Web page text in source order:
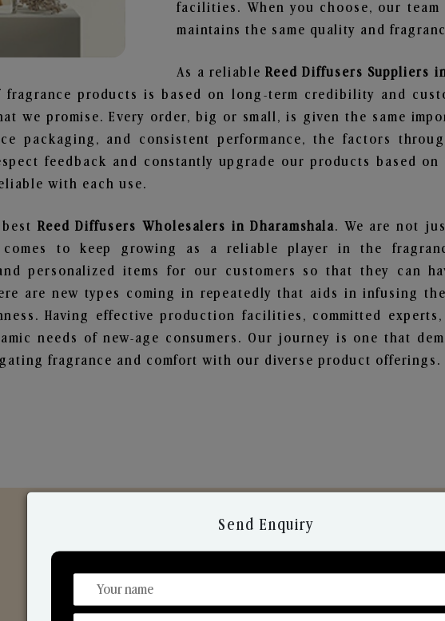
facilities. When you choose, our
maintains the same quality and
As a reliableReed Diffusers Suppliers
fragrance products is based on long-term credibility and
we promise. Every order, big or small, is given the same
packaging, and consistent performance, the factors
feedback and constantly upgrade our products based
with each use.
Reed Diffusers Wholesalers in Dharamshala. We are not
to keep growing as a reliable player in the
personalized items for our customers so that they can
are new types coming in repeatedly that aids in infusing
Having effective production facilities, committed
needs of new-age consumers. Our journey is one that
fragrance and comfort with our diverse product offerings.
Discover Our Range
Send Enquiry